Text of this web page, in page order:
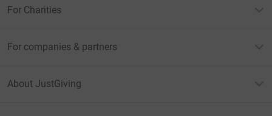
For Charities
For companies & partners
About JustGiving